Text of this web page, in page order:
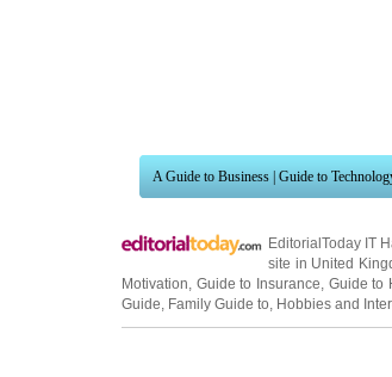
A Guide to Business | Guide to
EditorialToday IT
site in United
Motivation Guide to Insurance Guide to
Guide Family Guide to Hobbies and